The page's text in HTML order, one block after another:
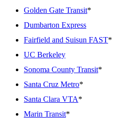
Golden Gate Transit*
Dumbarton Express
Fairfield and Suisun FAST*
UC Berkeley
Sonoma County Transit*
Santa Cruz Metro*
Santa Clara VTA*
Marin Transit*